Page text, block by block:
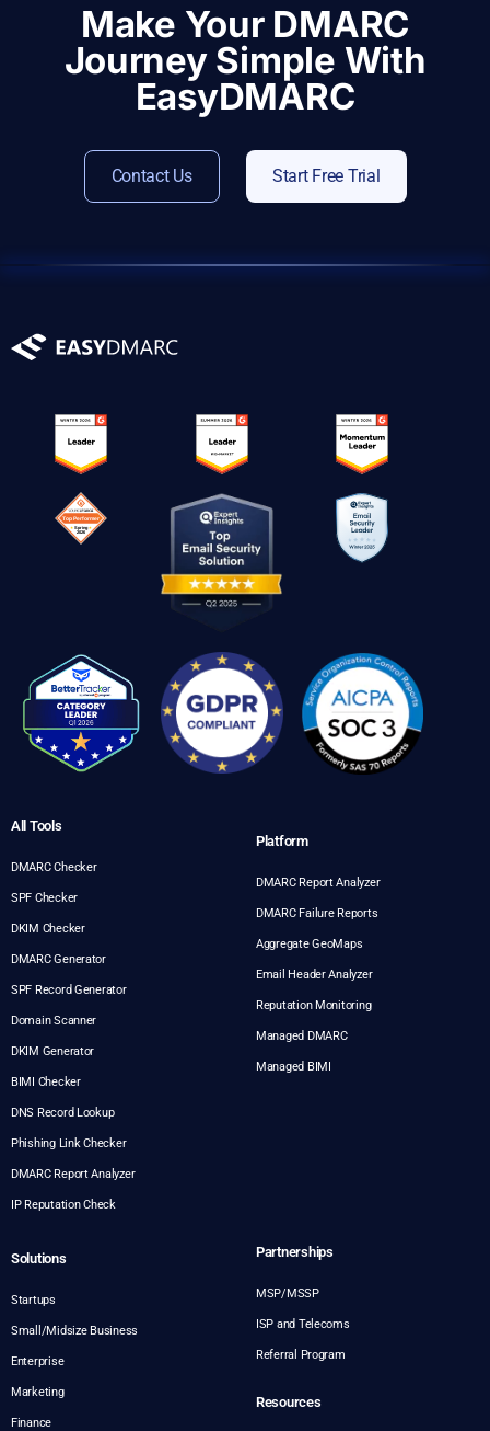
Make Your DMARC
Journey Simple With
EasyDMARC
Contact Us Start Free Trial
All Tools
DMARC Checker
SPF Checker
DKIM Checker
DMARC Generator
SPF Record Generator
Domain Scanner
DKIM Generator
BIMI Checker
DNS Record Lookup
Phishing Link Checker
DMARC Report Analyzer
IP Reputation Check
Platform
DMARC Report Analyzer
DMARC Failure Reports
Aggregate GeoMaps
Email Header Analyzer
Reputation Monitoring
Managed DMARC
Managed BIMI
Solutions
Startups
Small/Midsize Business
Enterprise
Marketing
Finance
Partnerships
MSP/MSSP
ISP and Telecoms
Referral Program
Resources